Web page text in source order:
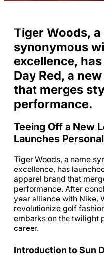
Tiger Woods, a
synonymous
excellence,
Day Red, a
that merges
performance.
Teeing Off a New
Launches
Tiger Woods, a name
excellence, has
apparel brand that
performance. After
year alliance with Nike,
revolutionize golf
embarks on the twilight
career.
Introduction to Sun